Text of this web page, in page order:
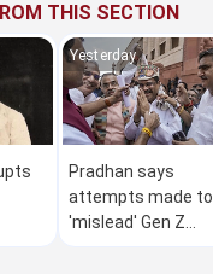
THIS SECTION
Yesterday
Pradhan says
attempts made to
'mislead' Gen Z